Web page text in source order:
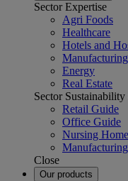
Sector Expertise
Agri Foods
Healthcare
Hotels and
Manufacturing
Energy
Real Estate
Sector Sustainability
Retail Guide
Office Guide
Nursing
Close
Our products